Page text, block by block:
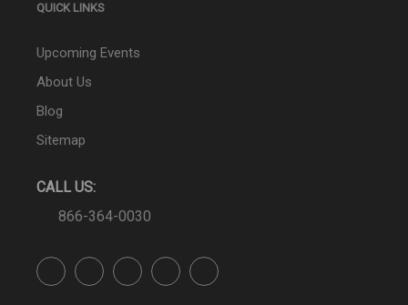
QUICK LINKS
Upcoming Events
About Us
Blog
Sitemap
CALL US:
866-364-0030